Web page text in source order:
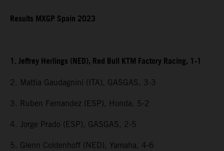
Results MXGP Spain 2023
1. Jeffrey Herlings (NED), Red Bull KTM Factory Racing, 1-1
2. Mattia Gaudagnini (ITA), GASGAS, 3-3
3. Ruben Fernandez (ESP), Honda, 5-2
4. Jorge Prado (ESP), GASGAS, 2-5
5. Glenn Coldenhoff (NED), Yamaha, 4-6